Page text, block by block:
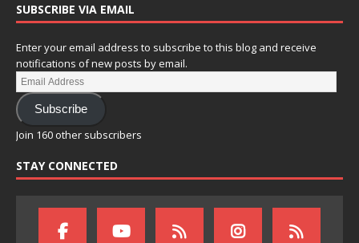
SUBSCRIBE VIA EMAIL
Enter your email address to subscribe to this blog and receive
notifications of new posts by email.
Subscribe
Join 160 other subscribers
STAY CONNECTED